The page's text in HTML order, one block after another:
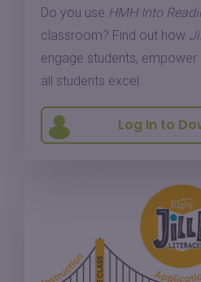
Do you use HMH Into
classroom? Find out how
engage students, empower
all students excel.
Log In to